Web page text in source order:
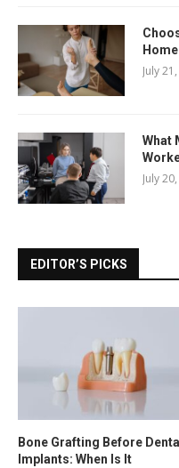
July
What
July
EDITOR’S PICKS
Bone Grafting Before Dental
Implants: When Is It